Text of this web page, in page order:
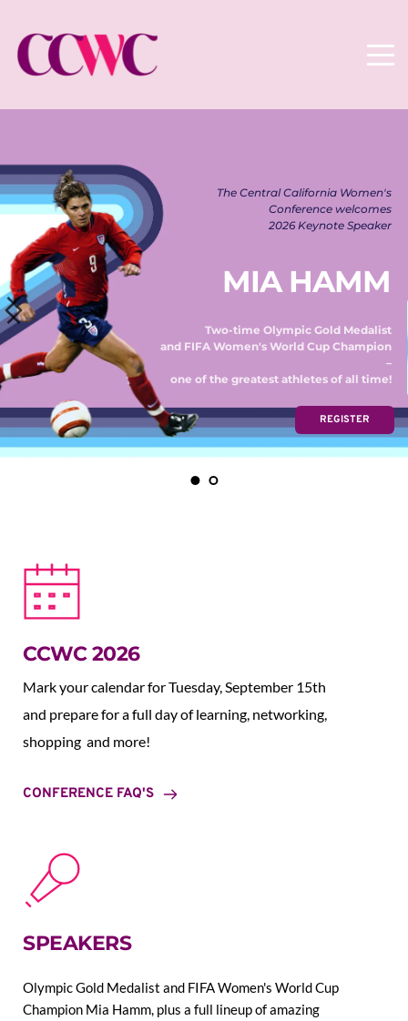
The Central California Women's
Conference welcomes
2026 Keynote Speaker
MIA HAMM
Two-time Olympic Gold Medalist
and FIFA Women's World Cup Champion
–
one of the greatest athletes of all time!
REGISTER
CCWC 2026
Mark your calendar for Tuesday, September 15th
and prepare for a full day of learning, networking,
shopping  and more!
CONFERENCE FAQ'S
SPEAKERS
Olympic Gold Medalist and FIFA Women's World Cup
Champion Mia Hamm, plus a full lineup of amazing